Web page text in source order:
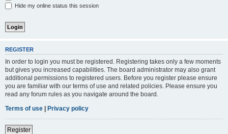
Hide my online status this session
REGISTER
In order to login you must be registered. Registering takes only a few moments
but gives you increased capabilities. The board administrator may also grant
additional permissions to registered users. Before you register please ensure
you are familiar with our terms of use and related policies. Please ensure you
read any forum rules as you navigate around the board.
Terms of use | Privacy policy
Register